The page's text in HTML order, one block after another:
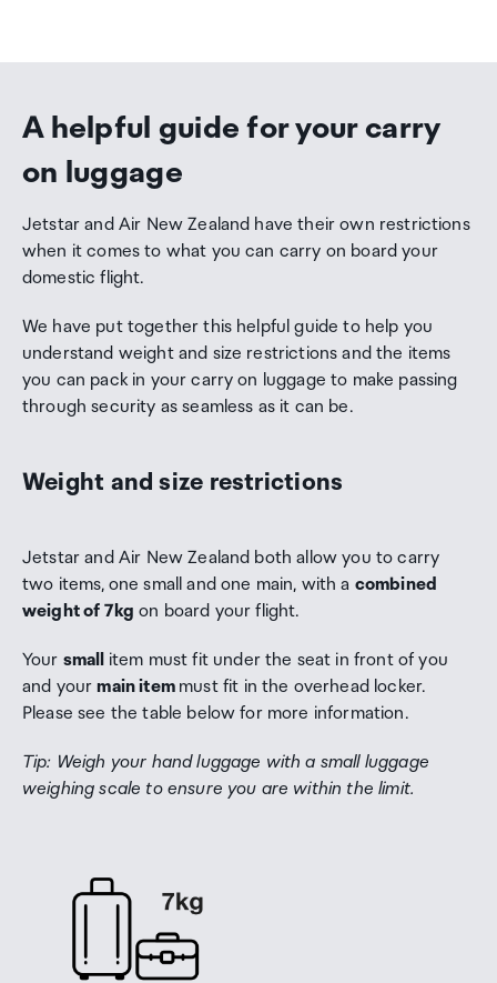
A helpful guide for your carry
on luggage
Jetstar and Air New Zealand have their own restrictions
when it comes to what you can carry on board your
domestic flight.
We have put together this helpful guide to help you
understand weight and size restrictions and the items
you can pack in your carry on luggage to make passing
through security as seamless as it can be.
Weight and size restrictions
Jetstar and Air New Zealand both allow you to carry
two items, one small and one main, with a combined
weight of 7kg on board your flight.
Your small item must fit under the seat in front of you
and yourmain item must fit in the overhead locker.
Please see the table below for more information.
Tip: Weigh your hand luggage with a small luggage
weighing scale to ensure you are within the limit.